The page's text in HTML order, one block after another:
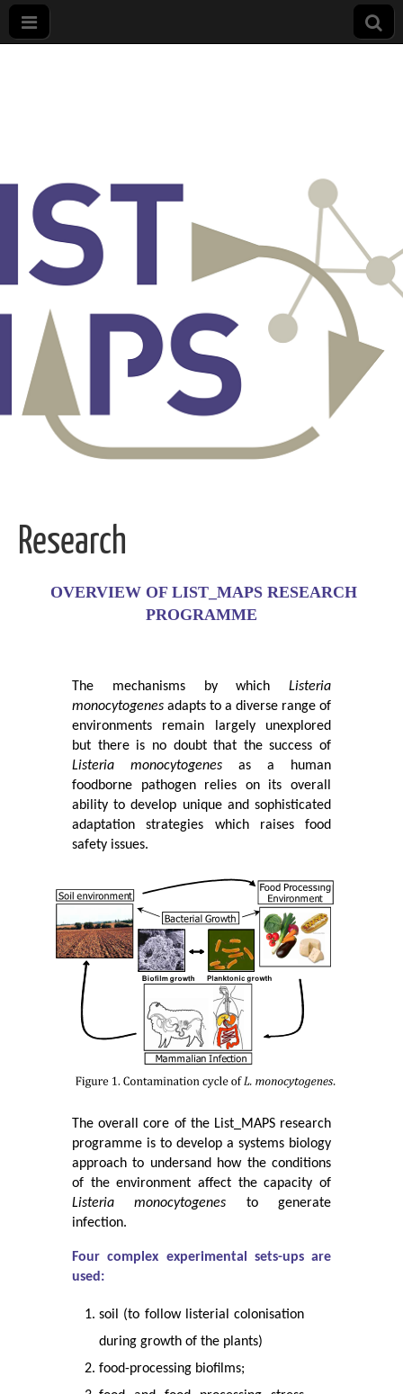
List
Research
OVERVIEW OF LIST_MAPS RESEARCH
PROGRAMME
The mechanisms by which Listeria
monocytogenes adapts to a diverse range of
environments remain largely unexplored
but there is no doubt that the success of
Listeria monocytogenes as a human
foodborne pathogen relies on its overall
ability to develop unique and sophisticated
adaptation strategies which raises food
safety issues.
The overall core of the List_MAPS research
programme is to develop a systems biology
approach to undersand how the conditions
of the environment affect the capacity of
Listeria monocytogenes to generate
infection.
Four complex experimental sets-ups are
used:
soil (to follow listerial colonisation
during growth of the plants)
food-processing biofilms;